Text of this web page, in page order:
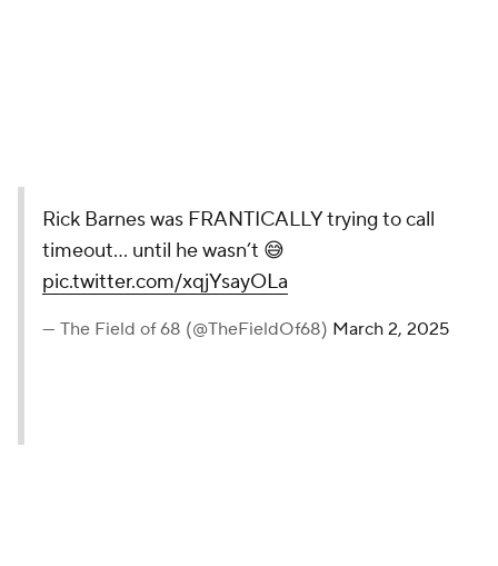
Rick Barnes was FRANTICALLY trying to call
timeout… until he wasn’t 😅
pic.twitter.com/xqjYsayOLa
— The Field of 68 (@TheFieldOf68) March 2, 2025